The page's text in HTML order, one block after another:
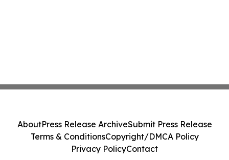
AboutPress Release ArchiveSubmit Press Release
Terms & ConditionsCopyright/DMCA Policy
Privacy PolicyContact